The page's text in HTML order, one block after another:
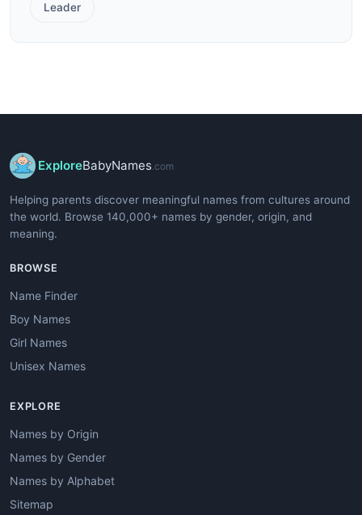
Leader
ExploreBabyNames .com
Helping parents discover meaningful names from cultures around
the world. Browse 140,000+ names by gender, origin, and
meaning.
BROWSE
Name Finder
Boy Names
Girl Names
Unisex Names
EXPLORE
Names by Origin
Names by Gender
Names by Alphabet
Sitemap